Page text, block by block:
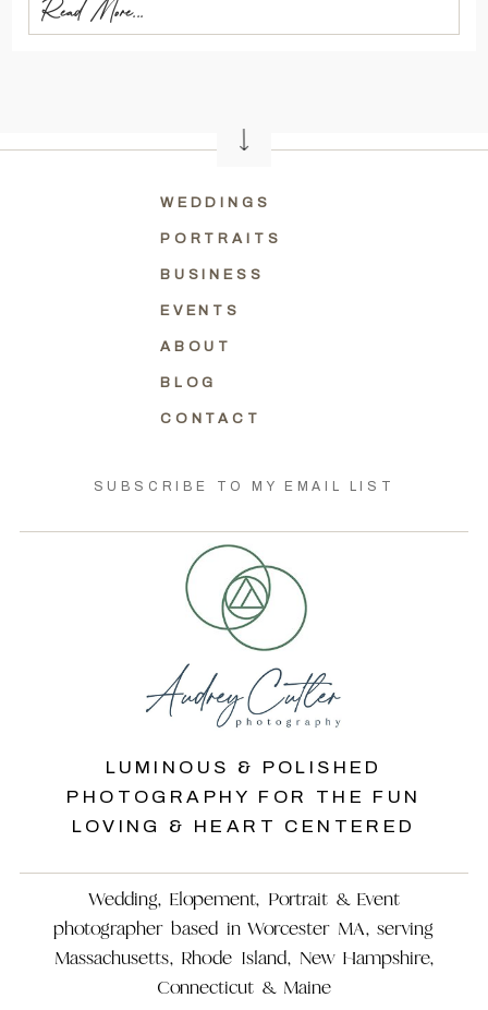
Read More...
WEDDINGS
PORTRAITS
BUSINESS
EVENTS
ABOUT
BLOG
CONTACT
SUBSCRIBE TO MY EMAIL LIST
LUMINOUS & POLISHED
PHOTOGRAPHY FOR THE FUN
LOVING & HEART CENTERED
Wedding, Elopement, Portrait & Event
photographer based in Worcester MA, serving
Massachusetts, Rhode Island, New Hampshire,
Connecticut & Maine